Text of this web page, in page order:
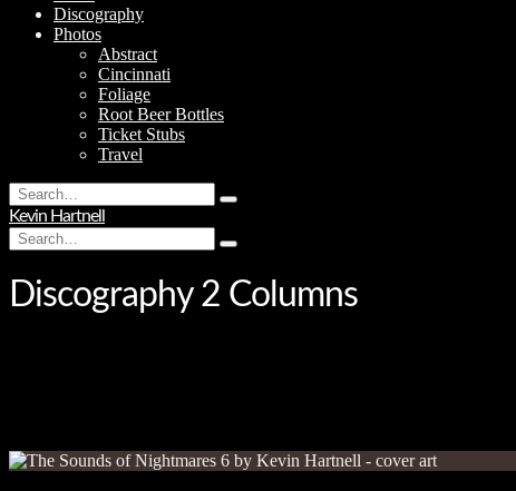
Discography
Photos
Abstract
Cincinnati
Foliage
Root Beer Bottles
Ticket Stubs
Travel
Search
for:
Type
hit
Kevin Hartnell
Search
for:
Type
hit
enter
Discography 2 Columns